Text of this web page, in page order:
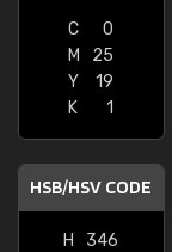
C
0
M
25
Y
19
K
1
HSB/HSV CODE
H
346